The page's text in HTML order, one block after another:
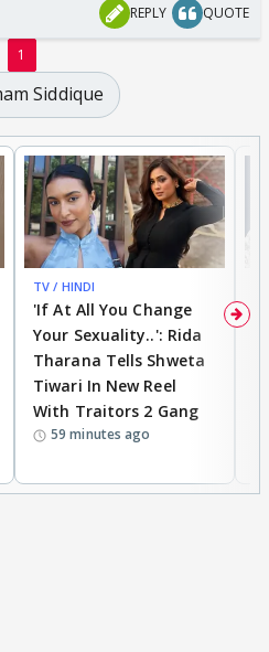
REPLY QUOTE
1
Siddique
TV / HINDI
'If At All You Change
Your Sexuality..': Rida
Tharana Tells Shweta
Tiwari In New Reel
With Traitors 2 Gang
59 minutes ago